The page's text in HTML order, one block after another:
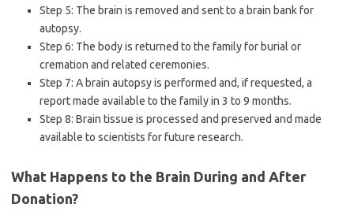
Step 5: The brain is removed and sent to a brain bank for
autopsy.
Step 6: The body is returned to the family for burial or
cremation and related ceremonies.
Step 7: A brain autopsy is performed and, if requested, a
report made available to the family in 3 to 9 months.
Step 8: Brain tissue is processed and preserved and made
available to scientists for future research.
What Happens to the Brain During and After
Donation?